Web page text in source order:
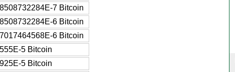
7 Bitcoin
6 Bitcoin
6 Bitcoin
5 Bitcoin
5 Bitcoin